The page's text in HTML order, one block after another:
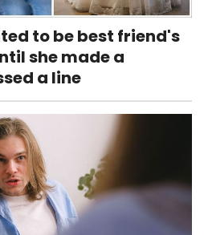
to be best friend's
she made a
a line